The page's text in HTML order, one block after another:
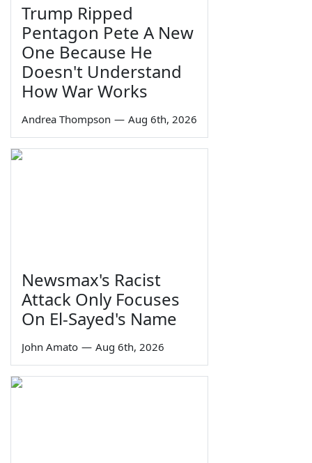
Trump Ripped
Pentagon Pete A New
One Because He
Doesn't Understand
How War Works
Andrea Thompson — Aug 6th, 2026
Newsmax's Racist
Attack Only Focuses
On El-Sayed's Name
John Amato — Aug 6th, 2026